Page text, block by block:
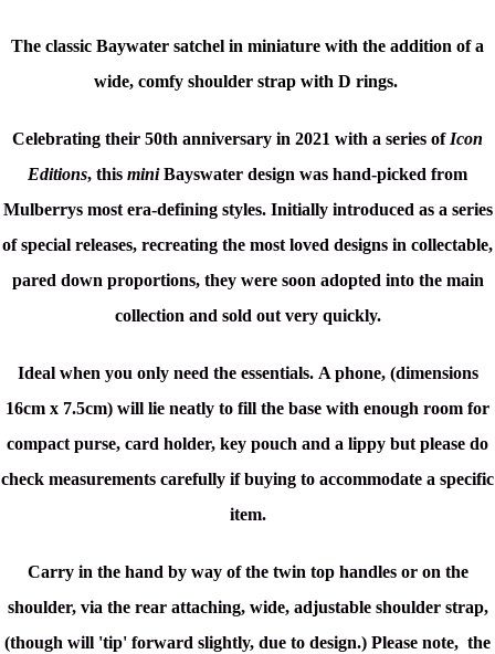
The classic Baywater satchel in miniature with the addition of a
wide, comfy shoulder strap with D rings.
Celebrating their 50th anniversary in 2021 with a series of Icon
Editions, this miniBayswater design was hand-picked from
Mulberrys most era-defining styles. Initially introduced as a series
of special releases, recreating the most loved designs in collectable,
pared down proportions, they were soon adopted into the main
collection and sold out very quickly.
Ideal when you only need the essentials. A phone, (dimensions
16cm x 7.5cm) will lie neatly to fill the base with enough room for
compact purse, card holder, key pouch and a lippy but please do
check measurements carefully if buying to accommodate a specific
item.
Carry in the hand by way of the twin top handles or on the
shoulder, via the rear attaching, wide, adjustable shoulder strap,
(though will 'tip' forward slightly, due to design.) Please note, the